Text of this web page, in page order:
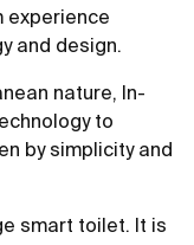
experience
and design.
nature, In-
to
by simplicity and
smart toilet. It is